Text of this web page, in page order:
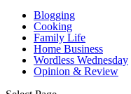
Blogging
Cooking
Family Life
Home Business
Wordless Wednesday
Opinion & Review